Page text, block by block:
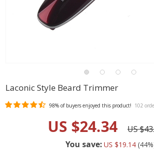
Laconic Style Beard Trimmer
98% of buyers enjoyed this product! 102
US $24.34
US
You save: US $19.14 (44